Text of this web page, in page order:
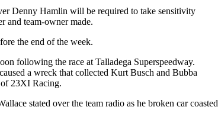
Denny Hamlin will be required to take sensitivity
and team-owner made.
the end of the week.
following the race at Talladega Superspeedway.
a wreck that collected Kurt Busch and Bubba
23XI Racing.
stated over the team radio as he broken car coasted